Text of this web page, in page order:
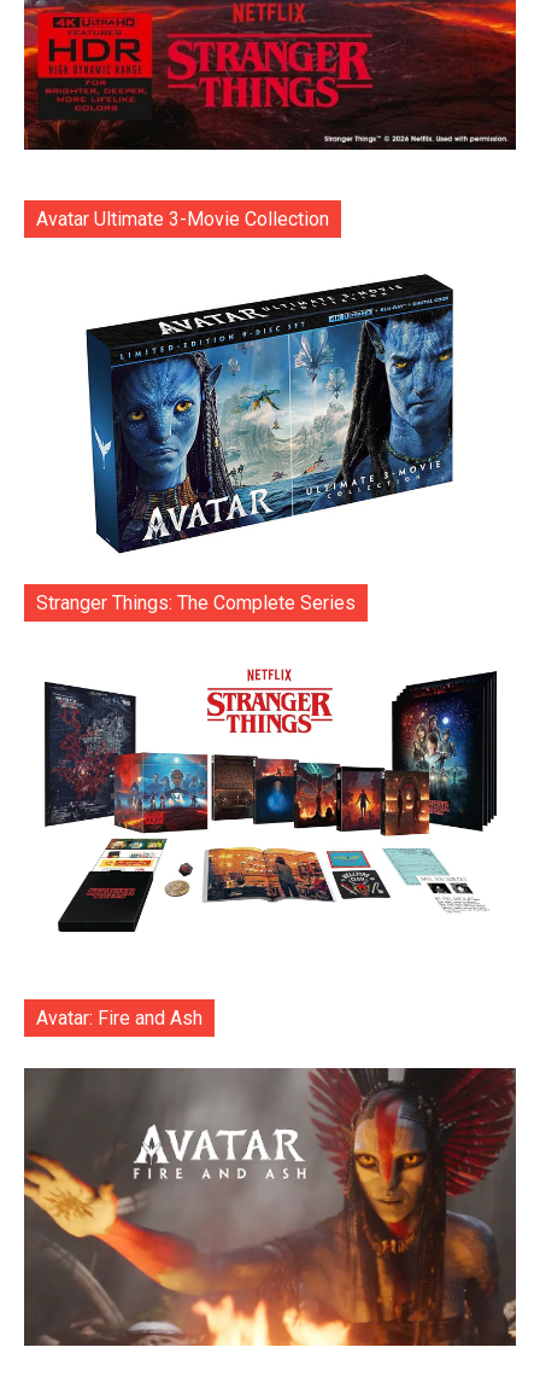
Avatar Ultimate 3-Movie Collection
Stranger Things: The Complete Series
Avatar: Fire and Ash